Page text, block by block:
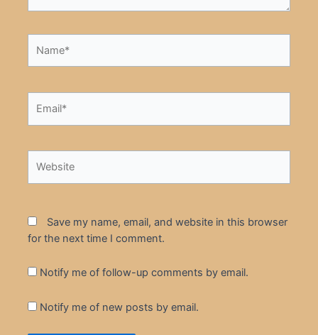
Save my name, email, and website in this browser
for the next time I comment.
Notify me of follow-up comments by email.
Notify me of new posts by email.